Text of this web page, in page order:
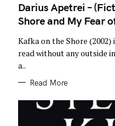
T
E
G
I
E
S
Darius Apetrei –
Shore and My Fear
Kafka on the Shore
read without any outside
a..
Read More
e
a